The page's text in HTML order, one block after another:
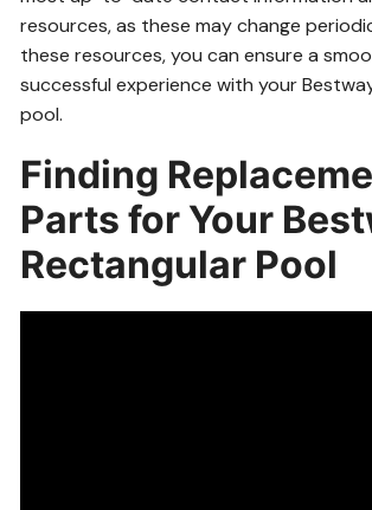
resources, as these may change
these resources, you can ensure a
successful experience with your
pool.
Finding
Parts for Your
Rectangular Pool